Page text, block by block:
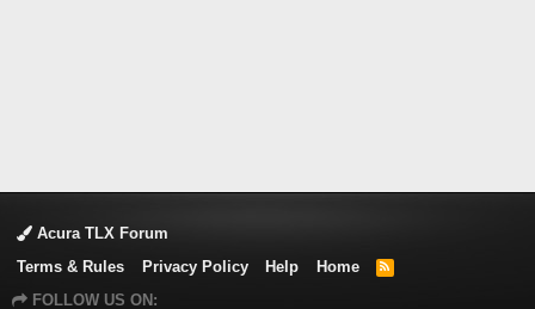
Acura TLX Forum
Terms & Rules
Privacy Policy Help Home
R
FOLLOW US ON: